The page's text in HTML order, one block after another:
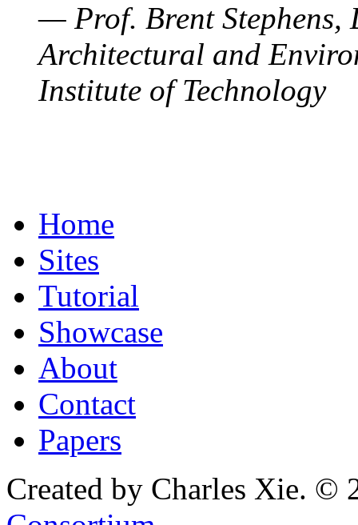
— Prof. Brent Stephens,
Architectural and
Institute of Technology
Home
Sites
Tutorial
Showcase
About
Contact
Papers
Created by Charles Xie. ©